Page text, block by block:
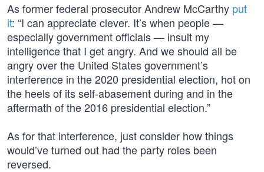
As former federal prosecutor Andrew McCarthy put
it: “I can appreciate clever. It’s when people —
especially government officials — insult my
intelligence that I get angry. And we should all be
angry over the United States government’s
interference in the 2020 presidential election, hot on
the heels of its self-abasement during and in the
aftermath of the 2016 presidential election.”
As for that interference, just consider how things
would’ve turned out had the party roles been
reversed.